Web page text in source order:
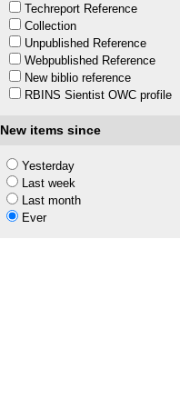
Techreport Reference
Collection
Unpublished Reference
Webpublished Reference
New biblio reference
RBINS Sientist OWC profile
New items since
Yesterday
Last week
Last month
Ever